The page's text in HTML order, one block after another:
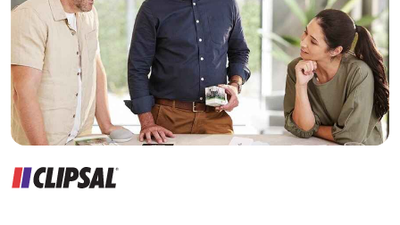
Packaging without
single use plastic
No
Pvc free Yes
End of life manual
N/A
Wholesaler
Panelbuilder